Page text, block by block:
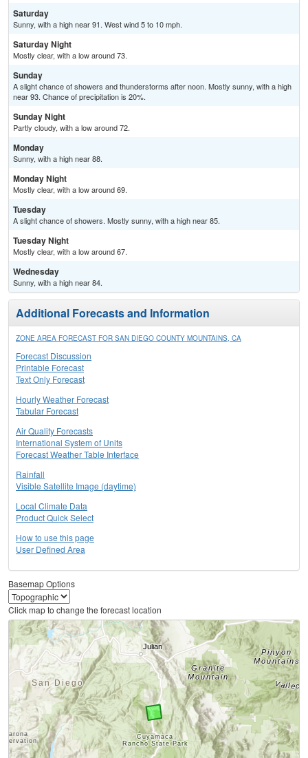
Saturday
Sunny, with a high near 91. West wind 5 to 10 mph.
Saturday Night
Mostly clear, with a low around 73.
Sunday
A slight chance of showers and thunderstorms after noon. Mostly sunny, with a high
near 93. Chance of precipitation is 20%.
Sunday Night
Partly cloudy, with a low around 72.
Monday
Sunny, with a high near 88.
Monday Night
Mostly clear, with a low around 69.
Tuesday
A slight chance of showers. Mostly sunny, with a high near 85.
Tuesday Night
Mostly clear, with a low around 67.
Wednesday
Sunny, with a high near 84.
Additional Forecasts and Information
ZONE AREA FORECAST FOR SAN DIEGO COUNTY MOUNTAINS, CA
Forecast Discussion
Printable Forecast
Text Only Forecast
Hourly Weather Forecast
Tabular Forecast
Air Quality Forecasts
International System of Units
Forecast Weather Table Interface
Rainfall
Visible Satellite Image (daytime)
Local Climate Data
Product Quick Select
How to use this page
User Defined Area
Basemap Options
Click map to change the forecast location